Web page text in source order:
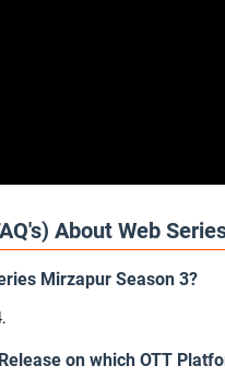
About Web
Mirzapur Season 3?
on which OTT